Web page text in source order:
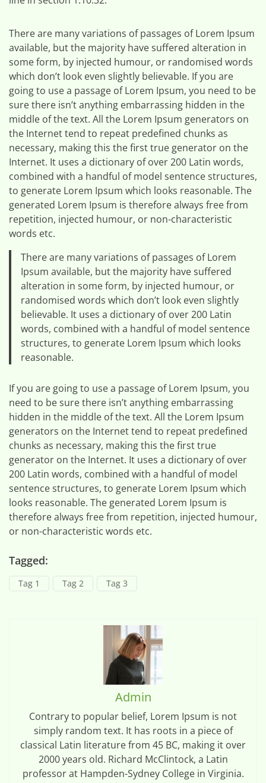
There are many variations of passages of Lorem Ipsum
available, but the majority have suffered alteration in
some form, by injected humour, or randomised words
which don’t look even slightly believable. If you are
going to use a passage of Lorem Ipsum, you need to be
sure there isn’t anything embarrassing hidden in the
middle of the text. All the Lorem Ipsum generators on
the Internet tend to repeat predefined chunks as
necessary, making this the first true generator on the
Internet. It uses a dictionary of over 200 Latin words,
combined with a handful of model sentence structures,
to generate Lorem Ipsum which looks reasonable. The
generated Lorem Ipsum is therefore always free from
repetition, injected humour, or non-characteristic
words etc.
There are many variations of passages of Lorem
Ipsum available, but the majority have suffered
alteration in some form, by injected humour, or
randomised words which don’t look even slightly
believable. It uses a dictionary of over 200 Latin
words, combined with a handful of model sentence
structures, to generate Lorem Ipsum which looks
reasonable.
If you are going to use a passage of Lorem Ipsum, you
need to be sure there isn’t anything embarrassing
hidden in the middle of the text. All the Lorem Ipsum
generators on the Internet tend to repeat predefined
chunks as necessary, making this the first true
generator on the Internet. It uses a dictionary of over
200 Latin words, combined with a handful of model
sentence structures, to generate Lorem Ipsum which
looks reasonable. The generated Lorem Ipsum is
therefore always free from repetition, injected humour,
or non-characteristic words etc.
Tagged:
Tag 1 Tag 2 Tag 3
Admin
Contrary to popular belief, Lorem Ipsum is not
simply random text. It has roots in a piece of
classical Latin literature from 45 BC, making it over
2000 years old. Richard McClintock, a Latin
professor at Hampden-Sydney College in Virginia.